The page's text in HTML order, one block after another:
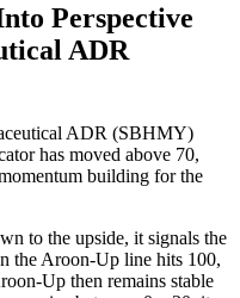
Perspective
ADR
ADR (SBHMY)
has moved above 70,
building for the
to the upside, it signals the
the Aroon-Up line hits 100,
Up then remains stable